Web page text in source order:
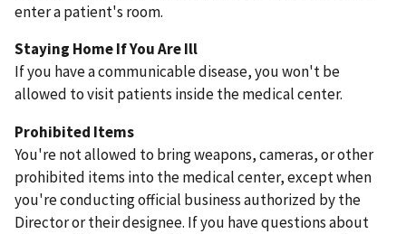
enter a patient's room.
Staying Home If You Are Ill
If you have a communicable disease, you won't be
allowed to visit patients inside the medical center.
Prohibited Items
You're not allowed to bring weapons, cameras, or other
prohibited items into the medical center, except when
you're conducting official business authorized by the
Director or their designee. If you have questions about